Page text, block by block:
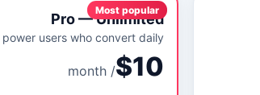
Most popular
Pro — Unlimited
users who convert daily.
$10
/ month